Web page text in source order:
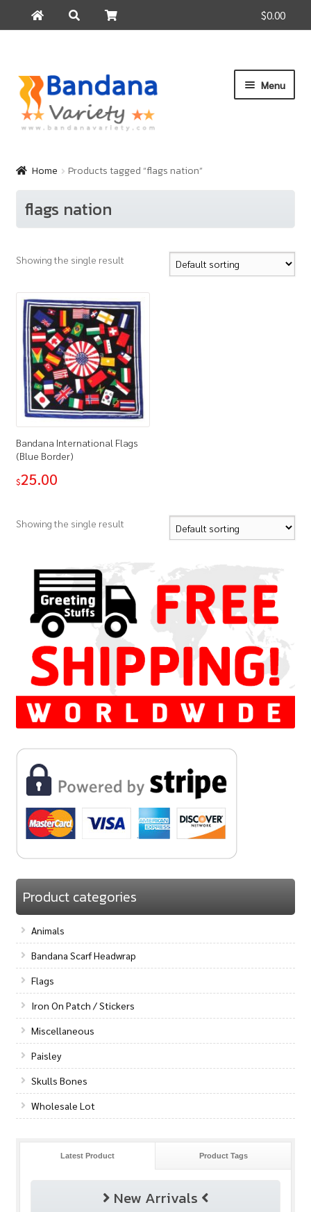
$0.00
for:
Skip
to
navigation
Skip
to
content
Menu
Products
How to Buy
About Us
Home Products tagged “flags nation”
flags nation
Showing the single result
Bandana International Flags
(Blue Border)
$25.00
Showing the single result
Product categories
Animals
Bandana Scarf Headwrap
Flags
Iron On Patch / Stickers
Miscellaneous
Paisley
Skulls Bones
Wholesale Lot
Latest Product Product Tags
New Arrivals